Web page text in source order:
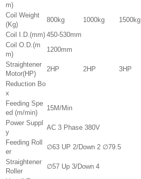
m)
Coil Weight
(Kg)
800kg 1000kg 1500kg
Coil I.D.(mm) 450-530mm
Coil O.D.(m
m)
1200mm
Straightener
Motor(HP)
2HP 2HP 3HP
Reduction Bo
x
Feeding Spe
ed (m/min)
15M/Min
Power Suppl
y
AC 3 Phase 380V
Feeding Roll
er
∅63 UP 2/Down 2 ∅79.5
Straightener
Roller
∅57 Up 3/Down 4